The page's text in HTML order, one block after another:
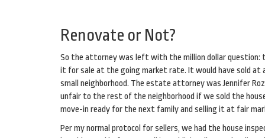
Renovate or Not?
So the attorney was left with the million dollar question:
it for sale at the going market rate. It would have sold
small neighborhood. The estate attorney was Jennifer
unfair to the rest of the neighborhood if we sold the
move-in ready for the next family and selling it at fair
Per my normal protocol for sellers, we had the house